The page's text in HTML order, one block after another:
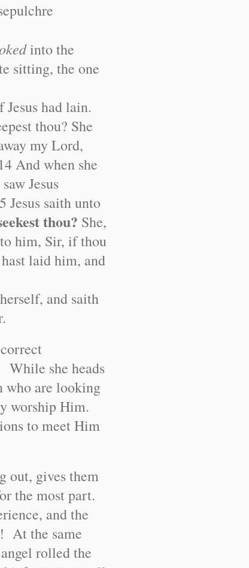
into the
sitting, the one
had lain.
thou? She
my Lord,
And when she
Jesus
Jesus saith unto
thou? She,
him, Sir, if thou
laid him, and
and saith
While she heads
who are looking
worship Him.
to meet Him
out, gives them
the most part.
and the
At the same
rolled the